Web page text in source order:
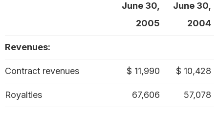
June 30,
2005
June 30,
2004
Revenues:
Contract revenues $ 11,990 $ 10,428
Royalties 67,606 57,078